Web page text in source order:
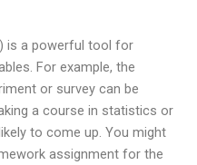
is a powerful tool for
For example, the
or survey can be
a course in statistics or
to come up. You might
assignment for the